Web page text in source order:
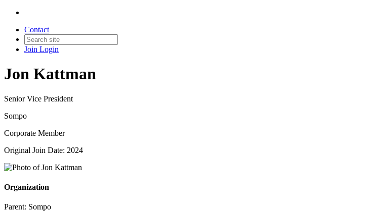
Contact
Join Login
Jon Kattman
Senior Vice President
Sompo
Corporate Member
Original Join Date: 2024
Organization
Parent: Sompo